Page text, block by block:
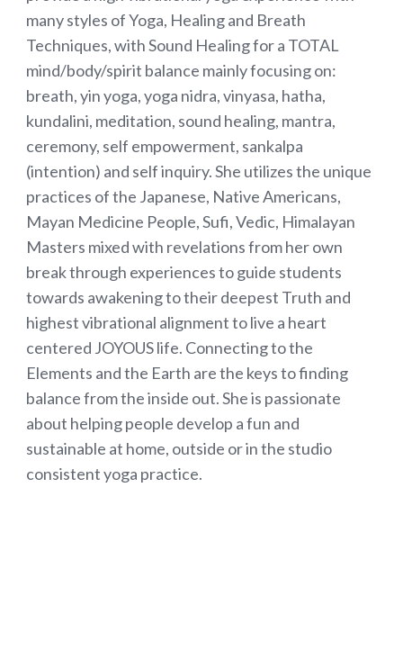
many styles of Yoga, Healing and Breath
Techniques, with Sound Healing for a TOTAL
mind/body/spirit balance mainly focusing on:
breath, yin yoga, yoga nidra, vinyasa, hatha,
kundalini, meditation, sound healing, mantra,
ceremony, self empowerment, sankalpa
(intention) and self inquiry. She utilizes the unique
practices of the Japanese, Native Americans,
Mayan Medicine People, Sufi, Vedic, Himalayan
Masters mixed with revelations from her own
break through experiences to guide students
towards awakening to their deepest Truth and
highest vibrational alignment to live a heart
centered JOYOUS life. Connecting to the
Elements and the Earth are the keys to finding
balance from the inside out. She is passionate
about helping people develop a fun and
sustainable at home, outside or in the studio
consistent yoga practice.